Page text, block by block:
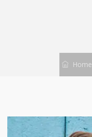
Home